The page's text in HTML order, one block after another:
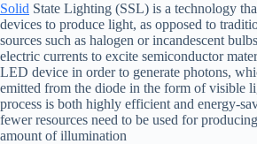
Solid State Lighting (SSL) is a technology
devices to produce light, as opposed to
sources such as halogen or incandescent
electric currents to excite semiconductor
LED device in order to generate photons,
emitted from the diode in the form of visible
process is both highly efficient and energy-
fewer resources need to be used for
amount of illumination